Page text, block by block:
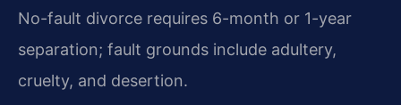
No-fault divorce requires 6-month or 1-year
separation; fault grounds include adultery,
cruelty, and desertion.